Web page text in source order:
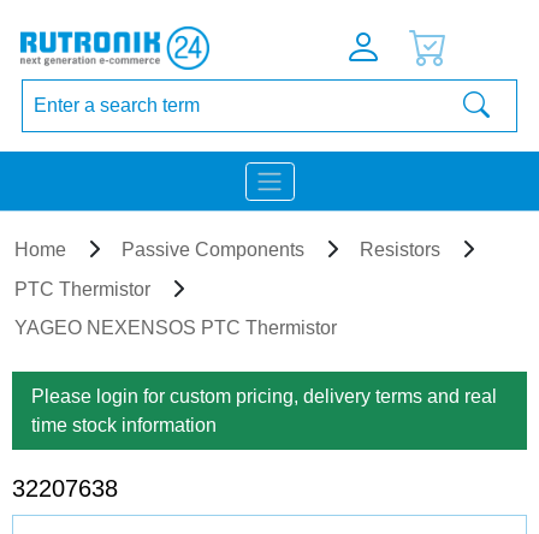
Home Passive Components
Resistors
PTC Thermistor
YAGEO NEXENSOS PTC Thermistor
Please login for custom pricing, delivery terms and real
time stock information
32207638